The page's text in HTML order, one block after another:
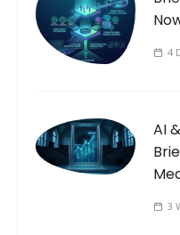
4
AI
3